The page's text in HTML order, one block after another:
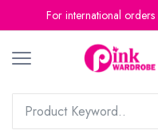
For international